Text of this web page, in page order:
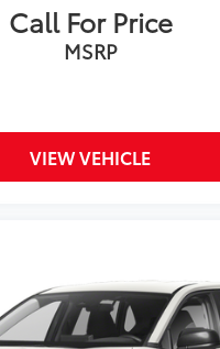
Call For Price
MSRP
VIEW VEHICLE